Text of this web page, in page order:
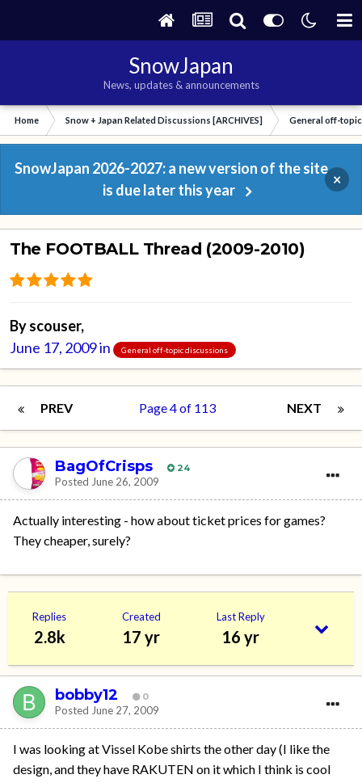
SnowJapan
News, updates & announcements
Home Snow + Japan Related Discussions [ARCHIVES] General off-
SnowJapan 2026-2027: a new version of the site
is due later this year
×
The FOOTBALL Thread (2009-2010)
Byscouser,
June 17, 2009in General off-topic discussions
PREV NEXT
Page 4 of 113
BagOfCrisps 24
Posted June 26, 2009
Actually interesting - how about ticket prices for games?
They cheaper, surely?
Replies
2.8k
Created
17 yr
Last Reply
16 yr
bobby12 0
Posted June 27, 2009
I was looking at Vissel Kobe shirts the other day (I like the
design, and they have RAKUTEN on it which I think is cool